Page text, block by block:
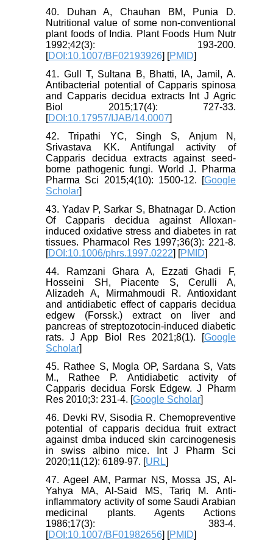
40. Duhan A, Chauhan BM, Punia D.
Nutritional value of some non-conventional
plant foods of India. Plant Foods Hum Nutr
1992;42(3): 193-200.
[DOI:10.1007/BF02193926] [PMID]
41. Gull T, Sultana B, Bhatti, IA, Jamil, A.
Antibacterial potential of Capparis spinosa
and Capparis decidua extracts Int J Agric
Biol 2015;17(4): 727-33.
[DOI:10.17957/IJAB/14.0007]
42. Tripathi YC, Singh S, Anjum N,
Srivastava KK. Antifungal activity of
Capparis decidua extracts against seed-
borne pathogenic fungi. World J. Pharma
Pharma Sci 2015;4(10): 1500-12. [Google
Scholar]
43. Yadav P, Sarkar S, Bhatnagar D. Action
Of Capparis decidua against Alloxan-
induced oxidative stress and diabetes in rat
tissues. Pharmacol Res 1997;36(3): 221-8.
[DOI:10.1006/phrs.1997.0222] [PMID]
44. Ramzani Ghara A, Ezzati Ghadi F,
Hosseini SH, Piacente S, Cerulli A,
Alizadeh A, Mirmahmoudi R. Antioxidant
and antidiabetic effect of capparis decidua
edgew (Forssk.) extract on liver and
pancreas of streptozotocin-induced diabetic
rats. J App Biol Res 2021;8(1). [Google
Scholar]
45. Rathee S, Mogla OP, Sardana S, Vats
M., Rathee P. Antidiabetic activity of
Capparis decidua Forsk Edgew. J Pharm
Res 2010;3: 231-4. [Google Scholar]
46. Devki RV, Sisodia R. Chemopreventive
potential of capparis decidua fruit extract
against dmba induced skin carcinogenesis
in swiss albino mice. Int J Pharm Sci
2020;11(12): 6189-97. [URL]
47. Ageel AM, Parmar NS, Mossa JS, Al-
Yahya MA, Al-Said MS, Tariq M. Anti-
inflammatory activity of some Saudi Arabian
medicinal plants. Agents Actions
1986;17(3): 383-4.
[DOI:10.1007/BF01982656] [PMID]